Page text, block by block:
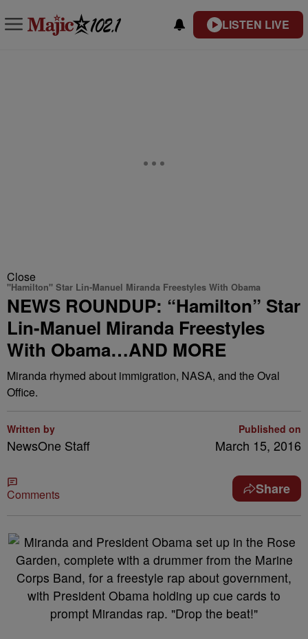
LISTEN LIVE
Close
"Hamilton" Star Lin-Manuel Miranda Freestyles With Obama
NEWS ROUNDUP: “Hamilton” Star
Lin-Manuel Miranda Freestyles
With Obama…AND MORE
Miranda rhymed about immigration, NASA, and the Oval
Office.
Written by
NewsOne Staff
Published on
March 15, 2016
Comments Share